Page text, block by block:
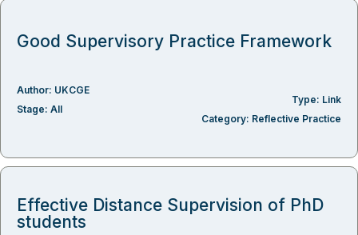
Good Supervisory Practice Framework
Author: UKCGE
Type: Link
Stage: All
Category: Reflective Practice
Effective Distance Supervision of PhD
students